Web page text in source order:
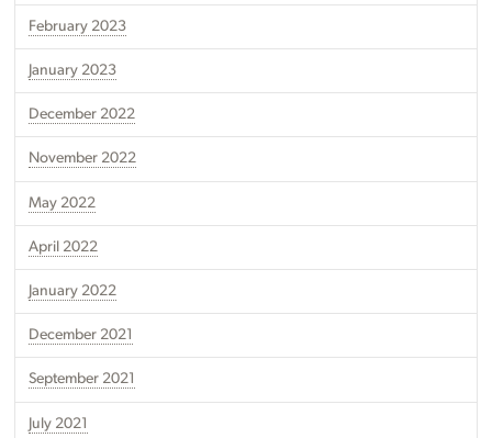
February 2023
January 2023
December 2022
November 2022
May 2022
April 2022
January 2022
December 2021
September 2021
July 2021